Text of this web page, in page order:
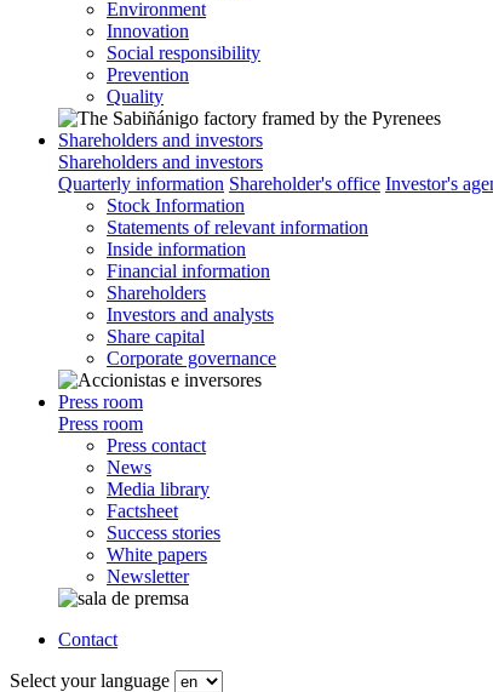
Environment
Innovation
Social responsibility
Prevention
Quality
Shareholders and investors
Shareholders and investors
Quarterly information Shareholder's office Investor's
Stock Information
Statements of relevant information
Inside information
Financial information
Shareholders
Investors and analysts
Share capital
Corporate governance
Press room
Press room
Press contact
News
Media library
Factsheet
Success stories
White papers
Newsletter
Contact
Select your language